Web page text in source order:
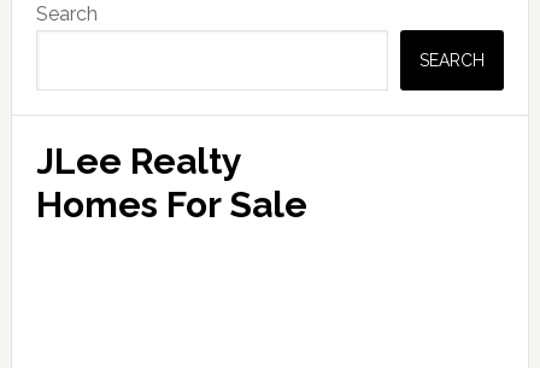
Sidebar
Search
SEARCH
JLee Realty
Homes For Sale